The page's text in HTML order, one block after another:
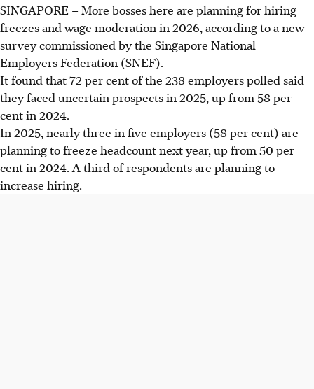
SINGAPORE –More bosses here are planning for hiring
freezes and wage moderation in 2026, according to a new
survey commissioned by the Singapore National
Employers Federation (SNEF).
It found that 72 per cent of the 238 employers polled said
they faced uncertain prospects in 2025, up from 58 per
cent in 2024.
In 2025, nearly three in five employers (58 per cent) are
planning to freeze headcount next year, up from 50 per
cent in 2024. A third of respondents are planning to
increase hiring.